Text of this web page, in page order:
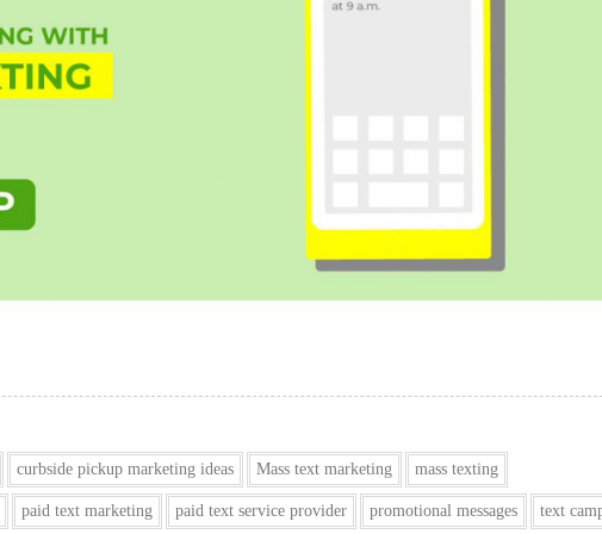
curbside pickup marketing ideas Mass text marketing mass texting
paid text marketing paid text service provider promotional messages text